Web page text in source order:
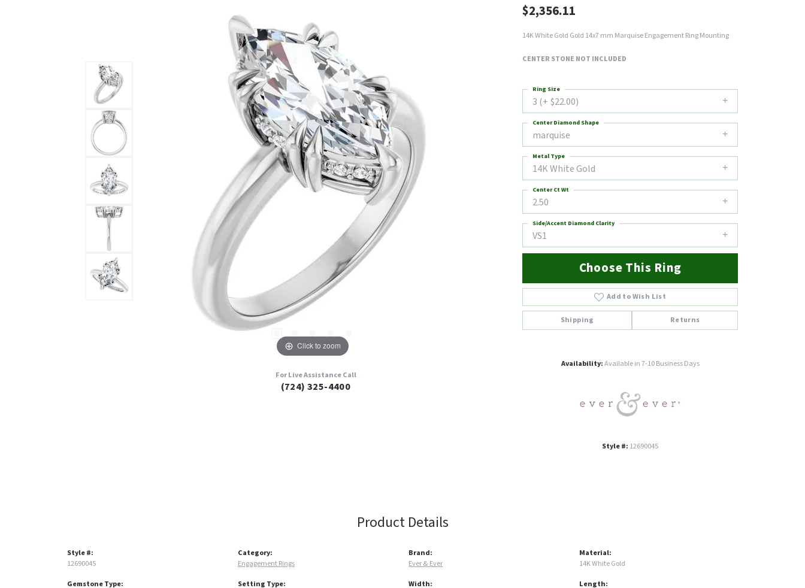
Click to zoom
For Live Assistance Call
(724) 325-4400
$2,356.11
14K White Gold Gold 14x7 mm Marquise Engagement Ring Mounting
CENTER STONE NOT INCLUDED
3 (+ $22.00)
Ring Size
marquise
Center Diamond Shape
14K White Gold
Metal Type
2.50
Center Ct Wt
VS1
Side/Accent Diamond Clarity
Choose This Ring
Add to Wish List
Shipping Returns
Availability:Available in 7-10 Business Days
Style #: 12690045
Product Details
Style #:
12690045
Gemstone Type:
Category:
Engagement Rings
Setting Type:
Brand:
Ever & Ever
Width:
Material:
14K White Gold
Length: